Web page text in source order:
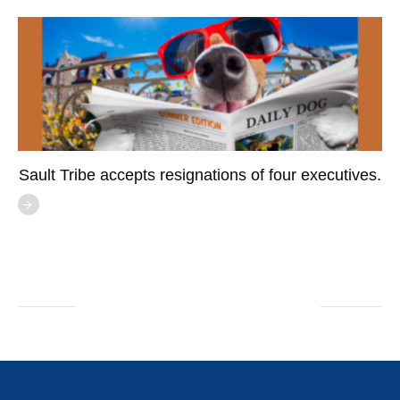
Sault Tribe accepts resignations of four executives.